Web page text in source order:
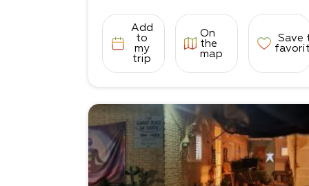
Add
to
my
trip
On
the
map
Save